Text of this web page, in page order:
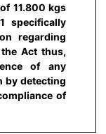
11.800 kgs
specifically
regarding
Act thus,
of any
by detecting
of